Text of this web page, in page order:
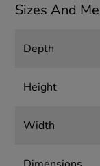
Sizes And
Depth
Height
Width